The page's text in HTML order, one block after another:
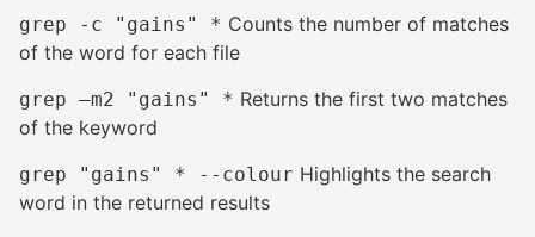
grep -c "gains" * Counts the number of matches
of the word for each file
grep –m2 "gains" * Returns the first two matches
of the keyword
grep "gains" * --colour Highlights the search
word in the returned results